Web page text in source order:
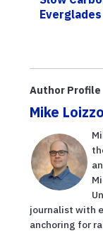
Author Profile
Mike Loizzo
journalist with
anchoring for